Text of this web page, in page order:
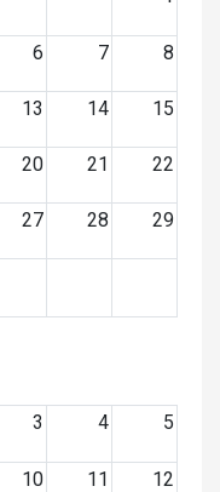
6 7 8
13 14 15
20 21 22
27 28 29
3 4 5
10 11 12